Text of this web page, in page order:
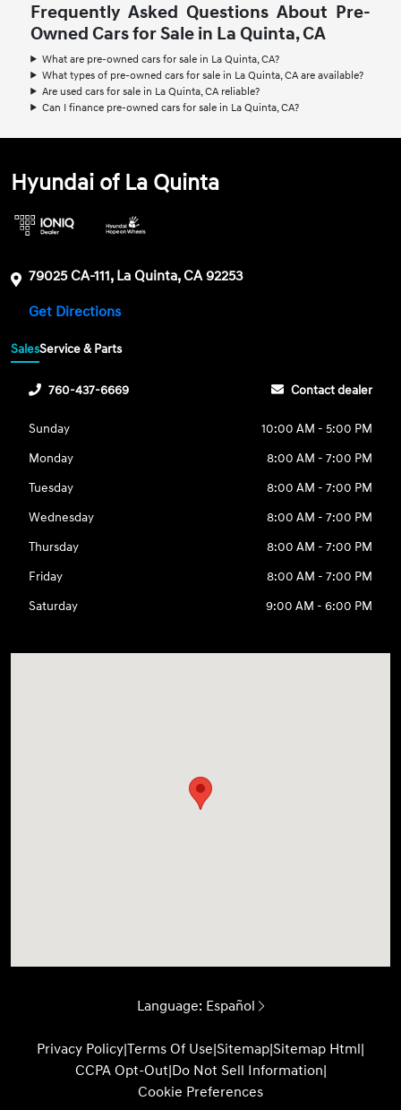
Frequently Asked Questions About Pre-
Owned Cars for Sale in La Quinta, CA
What are pre-owned cars for sale in La Quinta, CA?
What types of pre-owned cars for sale in La Quinta, CA are available?
Are used cars for sale in La Quinta, CA reliable?
Can I finance pre-owned cars for sale in La Quinta, CA?
Hyundai of La Quinta
79025 CA-111, La Quinta, CA 92253
Get Directions
SalesService & Parts
760-437-6669 Contact dealer
Sunday
10:00 AM - 5:00 PM
Monday
8:00 AM - 7:00 PM
Tuesday
8:00 AM - 7:00 PM
Wednesday
8:00 AM - 7:00 PM
Thursday
8:00 AM - 7:00 PM
Friday
8:00 AM - 7:00 PM
Saturday
9:00 AM - 6:00 PM
Language: Español
Privacy Policy|Terms Of Use|Sitemap|Sitemap Html|
CCPA Opt-Out|Do Not Sell Information|
Cookie Preferences